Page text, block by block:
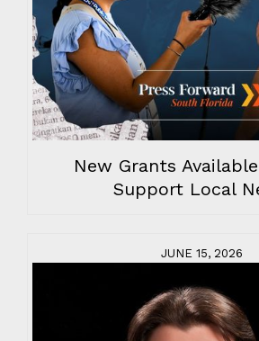
New Grants
Support Local
JUNE 15, 2026